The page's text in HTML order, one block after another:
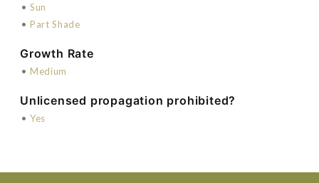
• Sun
• Part Shade
Growth Rate
• Medium
Unlicensed propagation prohibited?
• Yes